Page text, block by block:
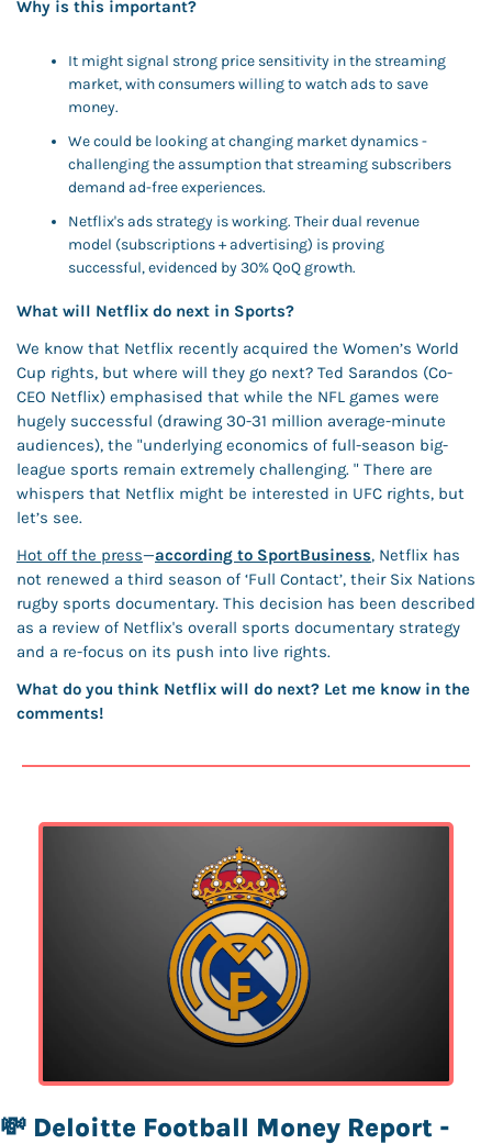
Why is this important?
It might signal strong price sensitivity in the streaming
market, with consumers willing to watch ads to save
money.
We could be looking at changing market dynamics -
challenging the assumption that streaming subscribers
demand ad-free experiences.
Netflix's ads strategy is working. Their dual revenue
model (subscriptions + advertising) is proving
successful, evidenced by 30% QoQ growth.
What will Netflix do next in Sports?
We know that Netflix recently acquired the Women’s World
Cup rights, but where will they go next? Ted Sarandos (Co-
CEO Netflix) emphasised that while the NFL games were
hugely successful (drawing 30-31 million average-minute
audiences), the "underlying economics of full-season big-
league sports remain extremely challenging. " There are
whispers that Netflix might be interested in UFC rights, but
let’s see.
Hot off the press—according to SportBusiness, Netflix has
not renewed a third season of ‘Full Contact’, their Six Nations
rugby sports documentary. This decision has been described
as a review of Netflix's overall sports documentary strategy
and a re-focus on its push into live rights.
What do you think Netflix will do next? Let me know in the
comments!
💸 Deloitte Football Money Report -